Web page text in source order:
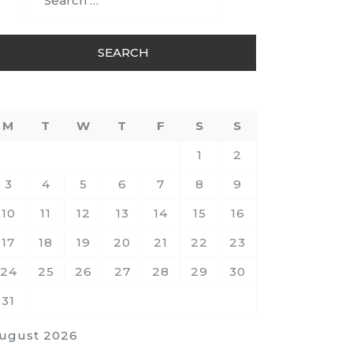
for:
2026
M T W T F S
S
1
2
3
4 5 6 7 8
9
10
11 12 13 14 15
16
17
18 19 20 21 22
23
24
25 26 27 28 29
30
31